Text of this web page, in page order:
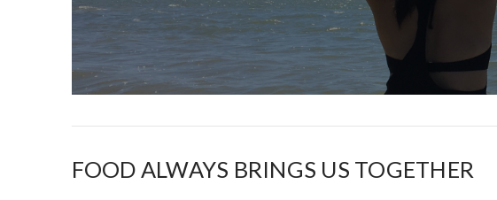
FOOD ALWAYS BRINGS US TOGETHER